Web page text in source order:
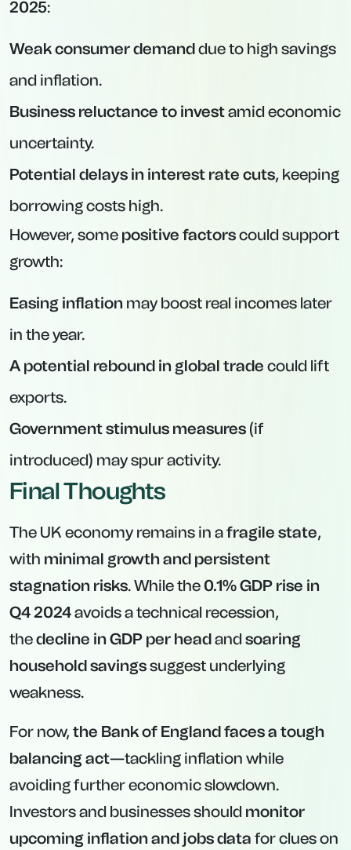
2025:
Weak consumer demanddue to high savings
and inflation.
Business reluctance to investamid economic
uncertainty.
Potential delays in interest rate cuts, keeping
borrowing costs high.
However, some positive factorscould support
growth:
Easing inflation may boost real incomes later
in the year.
A potential rebound in global trade could lift
exports.
Government stimulus measures (if
introduced) may spur activity.
Final Thoughts
The UK economy remains in afragile state,
with minimal growth and persistent
stagnation risks. While the0.1% GDP rise in
Q4 2024avoids a technical recession,
thedecline in GDP per headandsoaring
household savingssuggest underlying
weakness.
For now, the Bank of England faces a tough
balancing act—tackling inflation while
avoiding further economic slowdown.
Investors and businesses should monitor
upcoming inflation and jobs data for clues on